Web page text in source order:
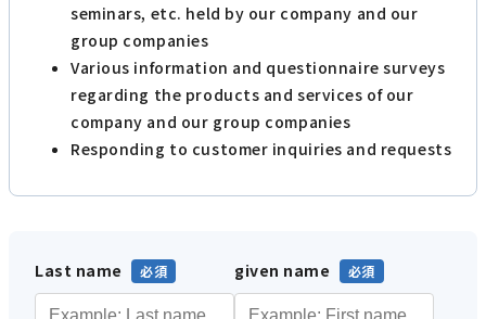
seminars, etc. held by our company and our
group companies
Various information and questionnaire surveys
regarding the products and services of our
company and our group companies
Responding to customer inquiries and requests
Last name given name